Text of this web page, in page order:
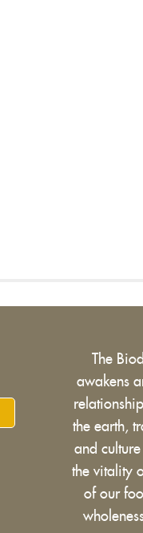
The
awakens
the earth,
and
the vitality
of our